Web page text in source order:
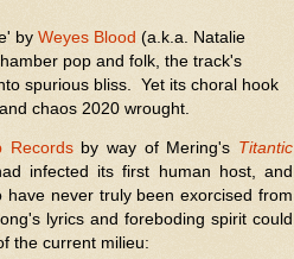
by Weyes Blood (a.k.a. Natalie
pop and folk, the track's
spurious bliss. Yet its choral hook
chaos 2020 wrought.
Recordsby way of Mering's Titantic
infected its first human host, and
never truly been exorcised from
lyrics and foreboding spirit could
the current milieu: